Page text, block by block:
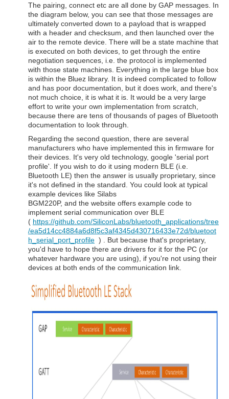
The pairing, connect etc are all done by GAP messages. In
the diagram below, you can see that those messages are
ultimately converted down to a payload that is wrapped
with a header and checksum, and then launched over the
air to the remote device. There will be a state machine that
is executed on both devices, to get through the entire
negotiation sequences, i.e. the protocol is implemented
with those state machines. Everything in the large blue box
is within the Bluez library. It is indeed complicated to follow
and has poor documentation, but it does work, and there's
not much choice, it is what it is. It would be a very large
effort to write your own implementation from scratch,
because there are tens of thousands of pages of Bluetooth
documentation to look through.
Regarding the second question, there are several
manufacturers who have implemented this in firmware for
their devices. It's very old technology, google 'serial port
profile'. If you wish to do it using modern BLE (i.e.
Bluetooth LE) then the answer is usually proprietary, since
it's not defined in the standard. You could look at typical
example devices like Silabs
BGM220P, and the website offers example code to
implement serial communication over BLE
( https://github.com/SiliconLabs/bluetooth_applications/tree
/ea5d14cc4884a6d8f5c3af4345d430716433e72d/bluetoot
h_serial_port_profile ) . But because that's proprietary,
you'd have to hope there are drivers for it for the PC (or
whatever hardware you are using), if you're not using their
devices at both ends of the communication link.